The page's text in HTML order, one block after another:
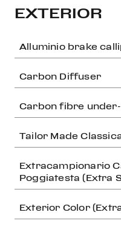
EXTERIOR
Alluminio brake
Carbon Diffuser
Carbon fibre
Tailor Made
Extracampionario
Poggiatesta (Extra
Exterior Color